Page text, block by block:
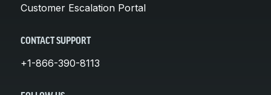
Customer Escalation Portal
CONTACT SUPPORT
+1-866-390-8113